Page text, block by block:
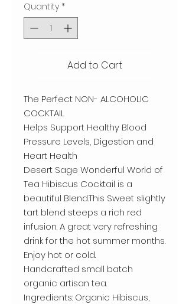
Quantity *
Add to Cart
The Perfect NON- ALCOHOLIC
COCKTAIL
Helps Support Healthy Blood
Pressure Levels, Digestion and
Heart Health
Desert Sage Wonderful World of
Tea Hibiscus Cocktail is a
beautiful Blend.This Sweet slightly
tart blend steeps a rich red
infusion. A great very refreshing
drink for the hot summer months.
Enjoy hot or cold.
Handcrafted small batch
organic artisan tea.
Ingredients: Organic Hibiscus,